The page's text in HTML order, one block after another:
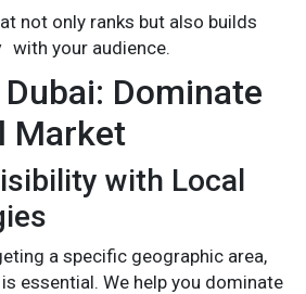
not only ranks but also builds
with your audience.
Dubai: Dominate
Market
with Local
a specific geographic area,
is essential. We help you dominate